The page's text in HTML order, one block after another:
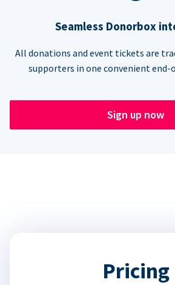
Seamless Donorbox
All donations and event tickets are
supporters in one convenient end-
Sign up now
Pricing